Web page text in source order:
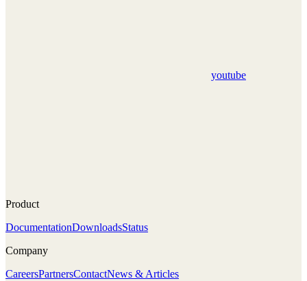
youtube
Product
DocumentationDownloadsStatus
Company
CareersPartnersContactNews & Articles